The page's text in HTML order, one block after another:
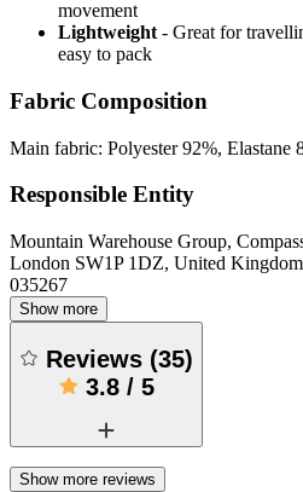
movement
Lightweight - Great for
easy to pack
Fabric Composition
Main fabric: Polyester 92%, Elastane
Responsible Entity
Mountain Warehouse Group,
London SW1P 1DZ, United Kingdom
035267
Show more
Reviews (35)
3.8/ 5
Show more reviews